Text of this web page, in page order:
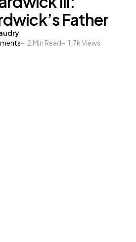
Father
2 Min Read 1.7kViews